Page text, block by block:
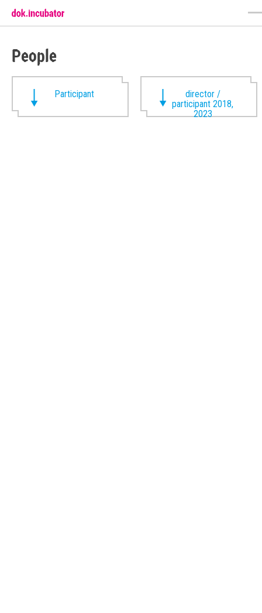
People
Participant
director /
participant 2018,
2023